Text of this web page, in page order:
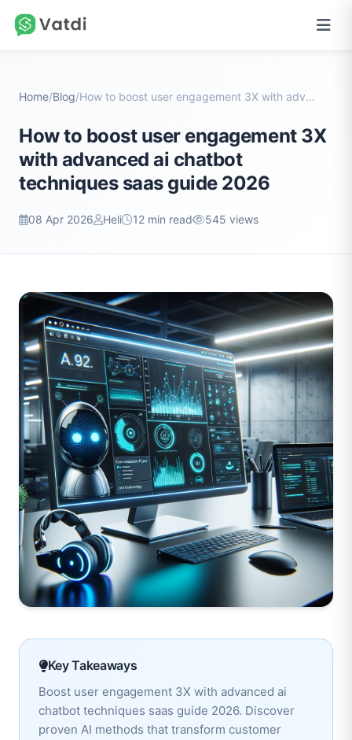
Home/Blog/ How to boost user engagement 3X with advanced ai c...
How to boost user engagement 3X
with advanced ai chatbot
techniques saas guide 2026
08 Apr 2026 Heli 12 min read 545 views
Key Takeaways
Boost user engagement 3X with advanced ai
chatbot techniques saas guide 2026. Discover
proven AI methods that transform customer